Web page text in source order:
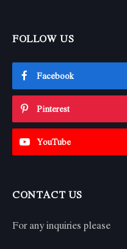
FOLLOW US
Facebook
Pinterest
YouTube
CONTACT US
For any inquiries please